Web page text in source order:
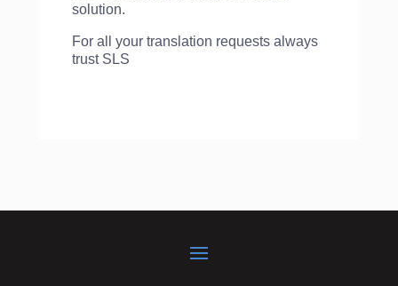
solution.
For all your translation requests always
trust SLS